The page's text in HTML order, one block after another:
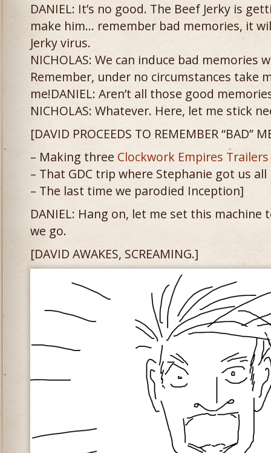
DANIEL: It’s no good. The Beef Jerky is
make him… remember bad memories, it
Jerky virus.
NICHOLAS: We can induce bad memories
Remember, under no circumstances take
me!DANIEL: Aren’t all those good
NICHOLAS: Whatever. Here, let me stick
[DAVID PROCEEDS TO REMEMBER “BAD”
– Making three Clockwork Empires Trailers
– That GDC trip where Stephanie got us
– The last time we parodied Inception]
DANIEL: Hang on, let me set this machine
we go.
[DAVID AWAKES, SCREAMING.]